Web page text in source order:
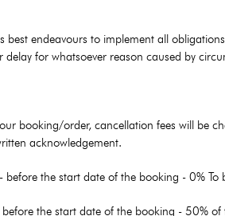
best endeavours to implement all
delay for whatsoever reason caused by
booking/order, cancellation fees will be
acknowledgement.
the start date of the booking - 0% To
the start date of the booking - 50% of